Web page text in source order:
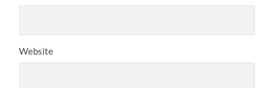
Website